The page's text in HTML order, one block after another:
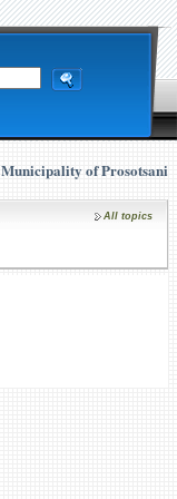
Municipality of Prosotsani
All topics